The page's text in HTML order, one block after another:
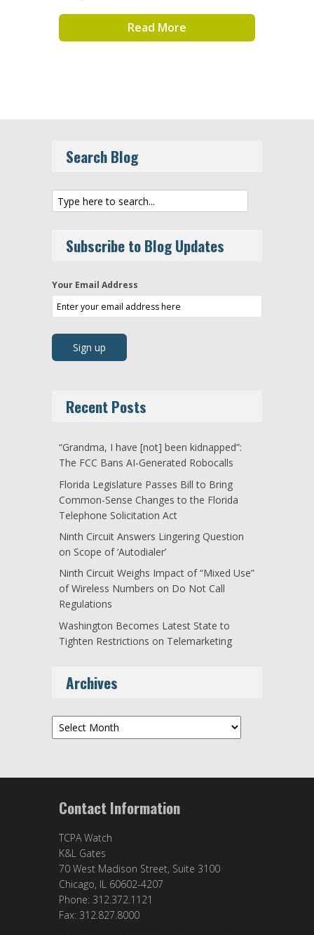
Read More
Search Blog
Subscribe to Blog Updates
Your Email Address
Recent Posts
“Grandma, I have [not] been kidnapped”:
The FCC Bans AI-Generated Robocalls
Florida Legislature Passes Bill to Bring
Common-Sense Changes to the Florida
Telephone Solicitation Act
Ninth Circuit Answers Lingering Question
on Scope of ‘Autodialer’
Ninth Circuit Weighs Impact of “Mixed Use”
of Wireless Numbers on Do Not Call
Regulations
Washington Becomes Latest State to
Tighten Restrictions on Telemarketing
Archives
Archives
Contact Information
TCPA Watch
K&L Gates
70 West Madison Street, Suite 3100
Chicago, IL 60602-4207
Phone: 312.372.1121
Fax: 312.827.8000